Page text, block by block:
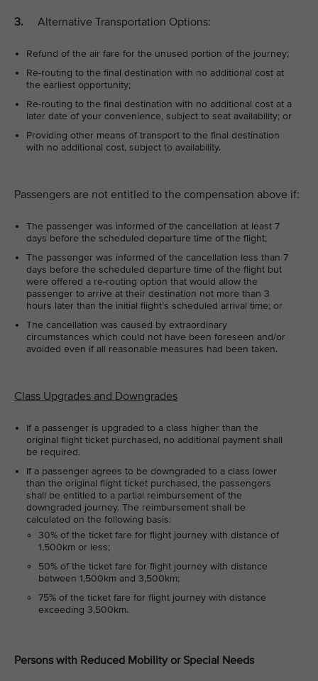
3. Alternative Transportation Options:
Refund of the air fare for the unused portion of the journey;
Re-routing to the final destination with no additional cost at
the earliest opportunity;
Re-routing to the final destination with no additional cost at a
later date of your convenience, subject to seat availability; or
Providing other means of transport to the final destination
with no additional cost, subject to availability.
Passengers are not entitled to the compensation above if:
The passenger was informed of the cancellation at least 7
days before the scheduled departure time of the flight;
The passenger was informed of the cancellation less than 7
days before the scheduled departure time of the flight but
were offered a re-routing option that would allow the
passenger to arrive at their destination not more than 3
hours later than the initial flight’s scheduled arrival time; or
The cancellation was caused by extraordinary
circumstances which could not have been foreseen and/or
avoided even if all reasonable measures had been taken.
Class Upgrades and Downgrades
If a passenger is upgraded to a class higher than the
original flight ticket purchased, no additional payment shall
be required.
If a passenger agrees to be downgraded to a class lower
than the original flight ticket purchased, the passengers
shall be entitled to a partial reimbursement of the
downgraded journey. The reimbursement shall be
calculated on the following basis:
30% of the ticket fare for flight journey with distance of
1,500km or less;
50% of the ticket fare for flight journey with distance
between 1,500km and 3,500km;
75% of the ticket fare for flight journey with distance
exceeding 3,500km.
Persons with Reduced Mobility or Special Needs